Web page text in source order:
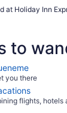
at Holiday Inn
to
you there
flights, hotels